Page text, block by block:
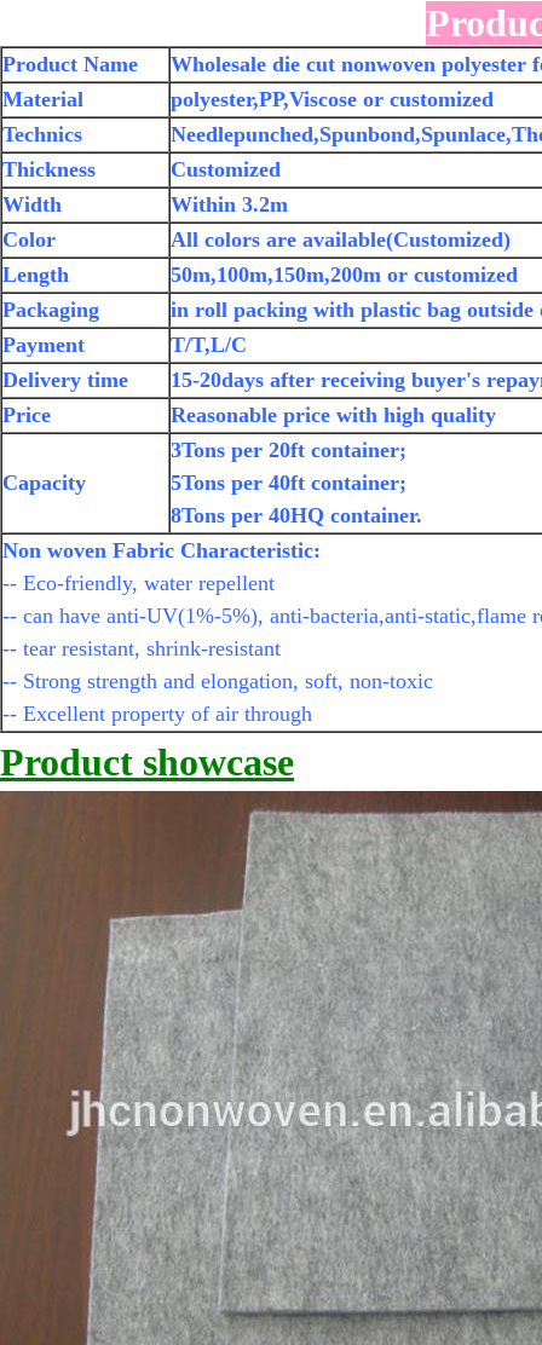
Product Name
Wholesale die cut nonwoven
Material
polyester,PP,Viscose or customized
Technics
Thickness
Customized
Width
Within 3.2m
Color
All colors are available(Customized)
Length
50m,100m,150m,200m or customized
Packaging
in roll packing with plastic bag outside
Payment
T/T,L/C
Delivery time
15-20days after receiving buyer's
Price
Reasonable price with high quality
Capacity
3Tons per 20ft container;
5Tons per 40ft container;
8Tons per 40HQ container.
Non woven Fabric Characteristic:
-- Eco-friendly, water repellent
-- can have anti-UV(1%-5%), anti-bacteria,anti-static,flame
-- tear resistant, shrink-resistant
-- Strong strength and elongation, soft, non-toxic
-- Excellent property of air through
Product showcase